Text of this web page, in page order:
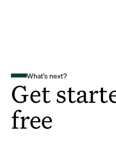
What's next?
Get
free